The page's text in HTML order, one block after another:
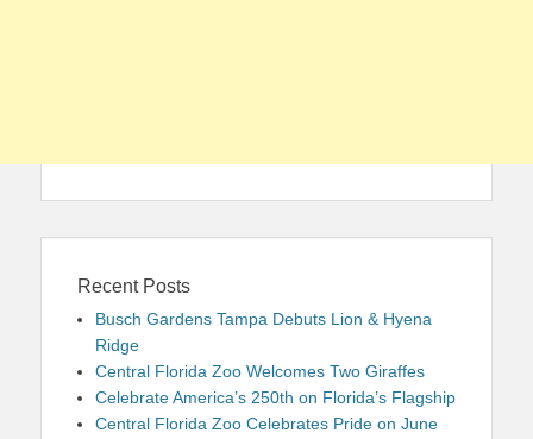
Recent Posts
Busch Gardens Tampa Debuts Lion & Hyena
Ridge
Central Florida Zoo Welcomes Two Giraffes
Celebrate America’s 250th on Florida’s Flagship
Central Florida Zoo Celebrates Pride on June